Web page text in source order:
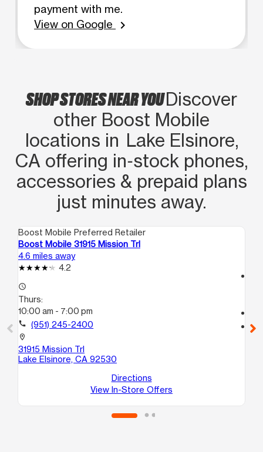
payment with me.
View on Google
chevron_right
SHOP STORES NEAR YOUDiscover
other Boost Mobile
locations in Lake Elsinore,
CA offering in‑stock phones,
accessories & prepaid plans
just minutes away.
Boost Mobile Preferred Retailer
Boost Mobile 31915 Mission Trl
4.6 miles away
4.2
access_time
Thurs:
10:00 am - 7:00 pm
call (951) 245-2400
location_on
31915 Mission Trl
Lake Elsinore, CA 92530
Directions
View In-Store Offers
location_on